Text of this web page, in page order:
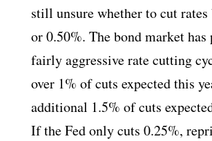
still unsure whether to cut rates
or 0.50%. The bond market
fairly aggressive rate cutting
over 1% of cuts expected this
additional 1.5% of cuts
If the Fed only cuts 0.25%,